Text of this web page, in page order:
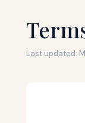
Last updated: